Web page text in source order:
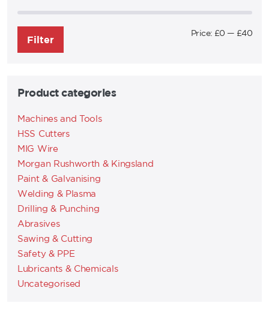
Filter
Price: £0 — £40
Product categories
Machines and Tools
HSS Cutters
MIG Wire
Morgan Rushworth & Kingsland
Paint & Galvanising
Welding & Plasma
Drilling & Punching
Abrasives
Sawing & Cutting
Safety & PPE
Lubricants & Chemicals
Uncategorised